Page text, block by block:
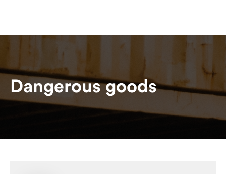
Dangerous goods